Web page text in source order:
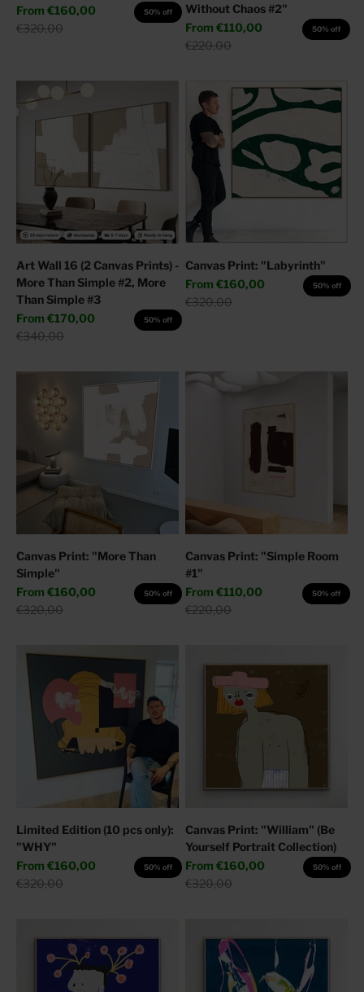
Sale price
From €160,00
Regular price
€320,00
50% off
Without Chaos #2"
Sale price
From €110,00
Regular price
€220,00
50% off
Art Wall 16 (2 Canvas Prints) -
More Than Simple #2, More
Than Simple #3
Sale price
From €170,00
Regular price
€340,00
50% off
Canvas Print: "Labyrinth"
Sale price
From €160,00
Regular price
€320,00
50% off
Canvas Print: "More Than
Simple"
Sale price
From €160,00
Regular price
€320,00
50% off
Canvas Print: "Simple Room
#1"
Sale price
From €110,00
Regular price
€220,00
50% off
Limited Edition (10 pcs only):
"WHY"
Sale price
From €160,00
Regular price
€320,00
50% off
Canvas Print: "William" (Be
Yourself Portrait Collection)
Sale price
From €160,00
Regular price
€320,00
50% off